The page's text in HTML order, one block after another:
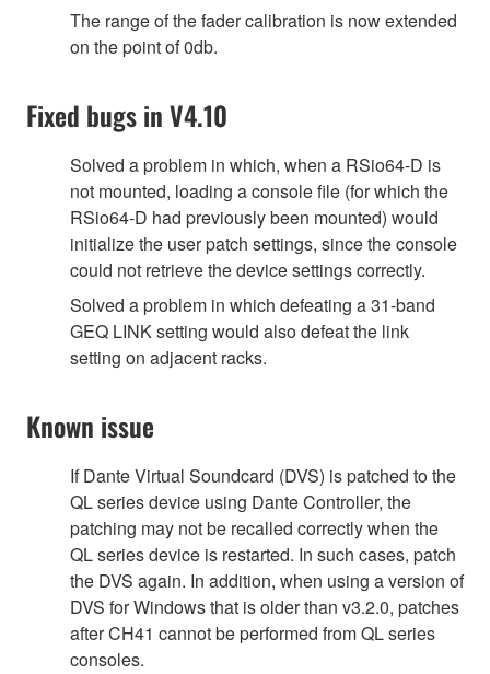
The range of the fader calibration is now extended
on the point of 0db.
Fixed bugs in V4.10
Solved a problem in which, when a RSio64-D is
not mounted, loading a console file (for which the
RSio64-D had previously been mounted) would
initialize the user patch settings, since the console
could not retrieve the device settings correctly.
Solved a problem in which defeating a 31-band
GEQ LINK setting would also defeat the link
setting on adjacent racks.
Known issue
If Dante Virtual Soundcard (DVS) is patched to the
QL series device using Dante Controller, the
patching may not be recalled correctly when the
QL series device is restarted. In such cases, patch
the DVS again. In addition, when using a version of
DVS for Windows that is older than v3.2.0, patches
after CH41 cannot be performed from QL series
consoles.